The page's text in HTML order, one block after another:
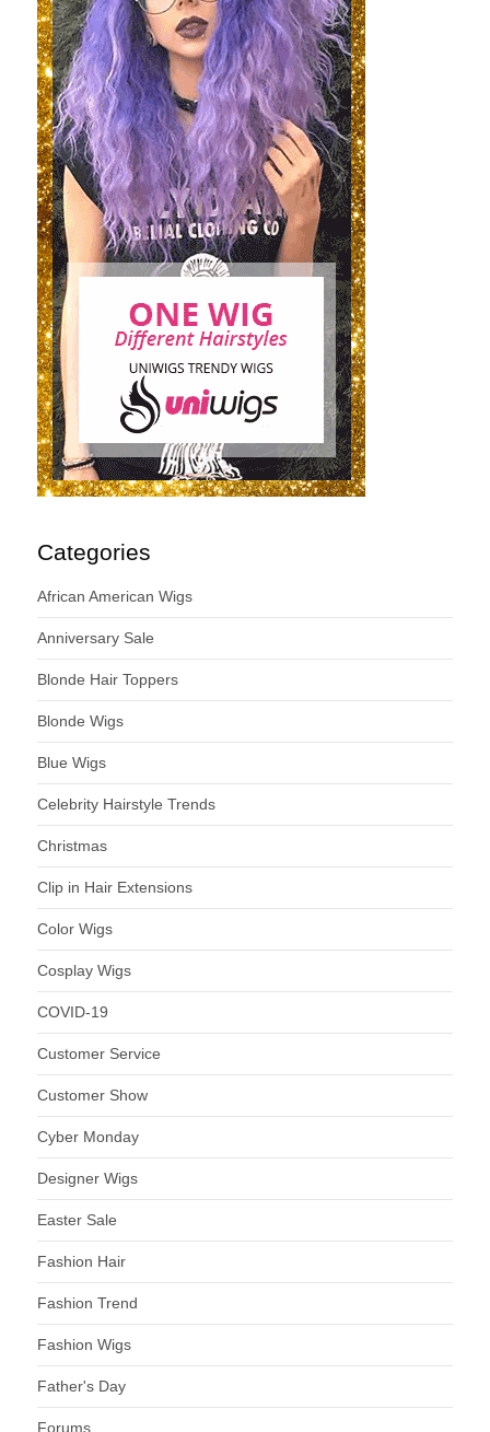
Categories
African American Wigs
Anniversary Sale
Blonde Hair Toppers
Blonde Wigs
Blue Wigs
Celebrity Hairstyle Trends
Christmas
Clip in Hair Extensions
Color Wigs
Cosplay Wigs
COVID-19
Customer Service
Customer Show
Cyber Monday
Designer Wigs
Easter Sale
Fashion Hair
Fashion Trend
Fashion Wigs
Father's Day
Forums